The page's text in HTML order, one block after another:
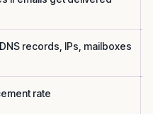
records, IPs, mailboxes
rate